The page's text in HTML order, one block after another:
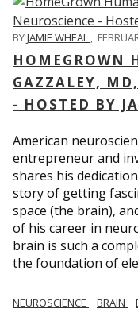
BYJAMIE WHEAL ,
HOMEGROWN
GAZZALEY,
- HOSTED BY
American
entrepreneur and
shares his
story of getting
space (the brain),
of his career in
brain is such a
the foundation of
NEUROSCIENCE BRAIN